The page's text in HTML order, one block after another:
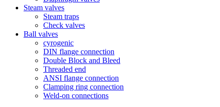
Steam valves
Steam traps
Check valves
Ball valves
cyrogenic
DIN flange connection
Double Block and Bleed
Threaded end
ANSI flange connection
Clamping ring connection
Weld-on connections